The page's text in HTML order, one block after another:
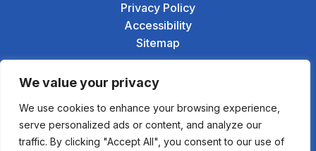
We value your privacy
We use cookies to enhance your browsing experience,
serve personalized ads or content, and analyze our
traffic. By clicking "Accept All", you consent to our use of
Privacy Policy
Accessibility
Sitemap